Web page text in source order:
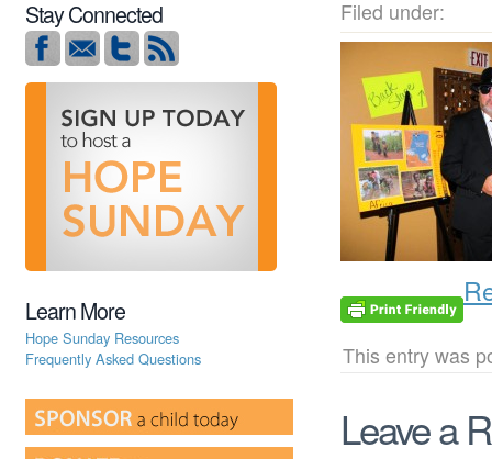
Filed under:
This entry was
Leave a
Stay Connected
Learn More
Hope Sunday Resources
Frequently Asked Questions